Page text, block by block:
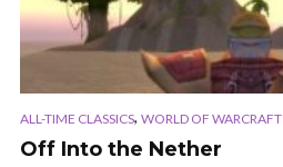
ALL-TIME CLASSICS, WORLD OF WARCRAFT
Off Into the Nether